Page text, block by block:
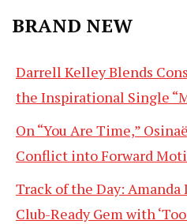
BRAND NEW
Darrell Kelley Blends
the Inspirational Single
On “You Are Time,”
Conflict into Forward
Track of the Day:
Club-Ready Gem with ‘Too